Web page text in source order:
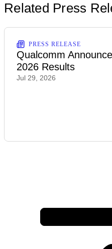
Related Press
PRESS RELEASE
Qualcomm
2026 Results
Jul 29, 2026